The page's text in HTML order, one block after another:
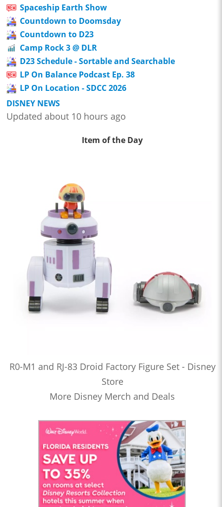
Spaceship Earth Show
Countdown to Doomsday
Countdown to D23
Camp Rock 3 @ DLR
D23 Schedule - Sortable and Searchable
LP On Balance Podcast Ep. 38
LP On Location - SDCC 2026
DISNEY NEWS
Updated about 10 hours ago
Item of the Day
R0-M1 and RJ-83 Droid Factory Figure Set - Disney
Store
More Disney Merch and Deals